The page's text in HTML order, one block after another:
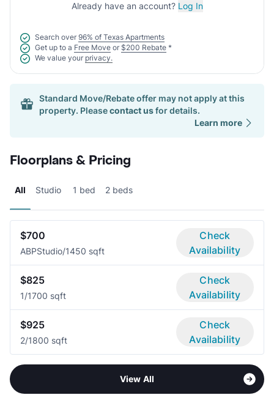
Already have an account? Log In
Search over 96% of Texas Apartments
Get up to a Free Move or $200 Rebate *
We value your privacy.
Standard Move/Rebate offer may not apply at this
property. Pleasecontact usfor details.
Learn more
Floorplans & Pricing
All Studio 1 bed 2 beds
$700
ABPStudio/1450 sqft
Check
Availability
$825
1/1700 sqft
Check
Availability
$925
2/1800 sqft
Check
Availability
View All